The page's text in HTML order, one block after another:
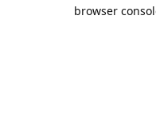
browser